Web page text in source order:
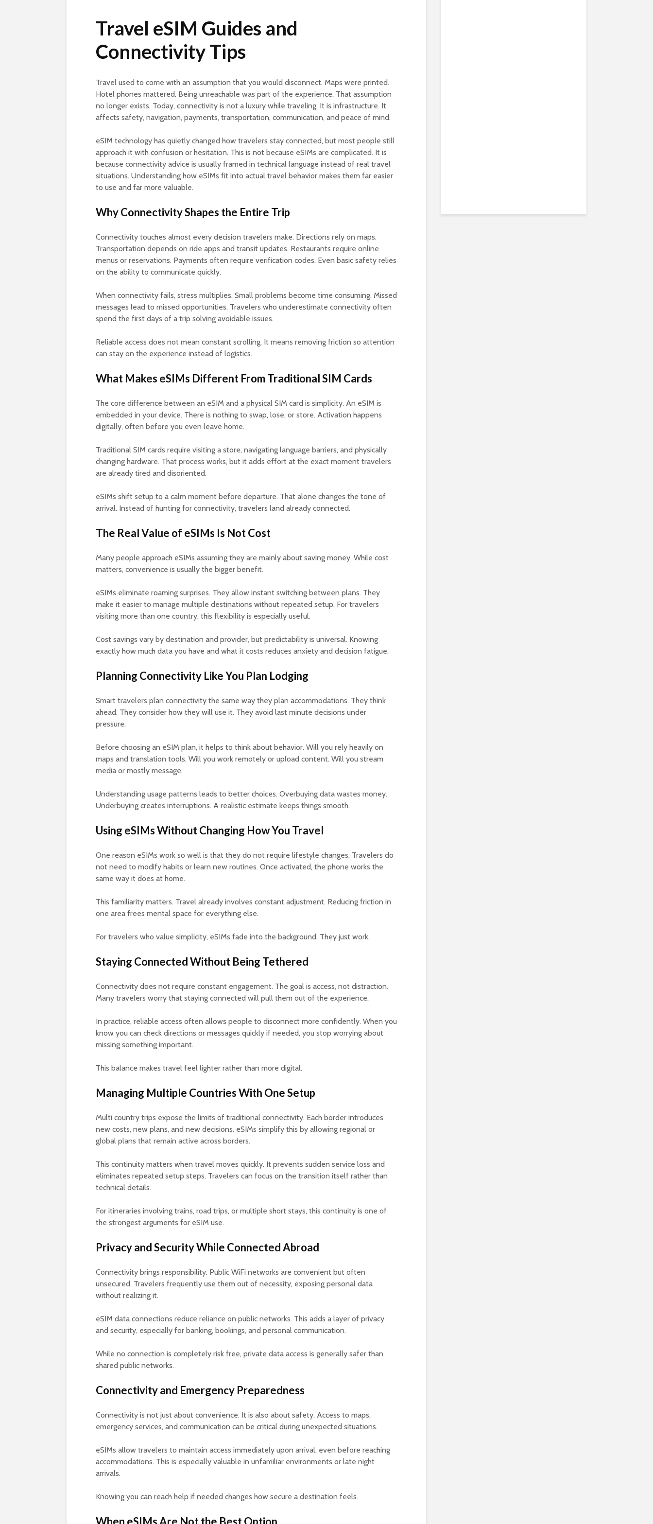
Travel eSIM Guides and
Connectivity Tips
Travel used to come with an assumption that you would disconnect. Maps were printed.
Hotel phones mattered. Being unreachable was part of the experience. That assumption
no longer exists. Today, connectivity is not a luxury while traveling. It is infrastructure. It
affects safety, navigation, payments, transportation, communication, and peace of mind.
eSIM technology has quietly changed how travelers stay connected, but most people still
approach it with confusion or hesitation. This is not because eSIMs are complicated. It is
because connectivity advice is usually framed in technical language instead of real travel
situations. Understanding how eSIMs fit into actual travel behavior makes them far easier
to use and far more valuable.
Why Connectivity Shapes the Entire Trip
Connectivity touches almost every decision travelers make. Directions rely on maps.
Transportation depends on ride apps and transit updates. Restaurants require online
menus or reservations. Payments often require verification codes. Even basic safety relies
on the ability to communicate quickly.
When connectivity fails, stress multiplies. Small problems become time consuming. Missed
messages lead to missed opportunities. Travelers who underestimate connectivity often
spend the first days of a trip solving avoidable issues.
Reliable access does not mean constant scrolling. It means removing friction so attention
can stay on the experience instead of logistics.
What Makes eSIMs Different From Traditional SIM Cards
The core difference between an eSIM and a physical SIM card is simplicity. An eSIM is
embedded in your device. There is nothing to swap, lose, or store. Activation happens
digitally, often before you even leave home.
Traditional SIM cards require visiting a store, navigating language barriers, and physically
changing hardware. That process works, but it adds effort at the exact moment travelers
are already tired and disoriented.
eSIMs shift setup to a calm moment before departure. That alone changes the tone of
arrival. Instead of hunting for connectivity, travelers land already connected.
The Real Value of eSIMs Is Not Cost
Many people approach eSIMs assuming they are mainly about saving money. While cost
matters, convenience is usually the bigger benefit.
eSIMs eliminate roaming surprises. They allow instant switching between plans. They
make it easier to manage multiple destinations without repeated setup. For travelers
visiting more than one country, this flexibility is especially useful.
Cost savings vary by destination and provider, but predictability is universal. Knowing
exactly how much data you have and what it costs reduces anxiety and decision fatigue.
Planning Connectivity Like You Plan Lodging
Smart travelers plan connectivity the same way they plan accommodations. They think
ahead. They consider how they will use it. They avoid last minute decisions under
pressure.
Before choosing an eSIM plan, it helps to think about behavior. Will you rely heavily on
maps and translation tools. Will you work remotely or upload content. Will you stream
media or mostly message.
Understanding usage patterns leads to better choices. Overbuying data wastes money.
Underbuying creates interruptions. A realistic estimate keeps things smooth.
Using eSIMs Without Changing How You Travel
One reason eSIMs work so well is that they do not require lifestyle changes. Travelers do
not need to modify habits or learn new routines. Once activated, the phone works the
same way it does at home.
This familiarity matters. Travel already involves constant adjustment. Reducing friction in
one area frees mental space for everything else.
For travelers who value simplicity, eSIMs fade into the background. They just work.
Staying Connected Without Being Tethered
Connectivity does not require constant engagement. The goal is access, not distraction.
Many travelers worry that staying connected will pull them out of the experience.
In practice, reliable access often allows people to disconnect more confidently. When you
know you can check directions or messages quickly if needed, you stop worrying about
missing something important.
This balance makes travel feel lighter rather than more digital.
Managing Multiple Countries With One Setup
Multi country trips expose the limits of traditional connectivity. Each border introduces
new costs, new plans, and new decisions. eSIMs simplify this by allowing regional or
global plans that remain active across borders.
This continuity matters when travel moves quickly. It prevents sudden service loss and
eliminates repeated setup steps. Travelers can focus on the transition itself rather than
technical details.
For itineraries involving trains, road trips, or multiple short stays, this continuity is one of
the strongest arguments for eSIM use.
Privacy and Security While Connected Abroad
Connectivity brings responsibility. Public WiFi networks are convenient but often
unsecured. Travelers frequently use them out of necessity, exposing personal data
without realizing it.
eSIM data connections reduce reliance on public networks. This adds a layer of privacy
and security, especially for banking, bookings, and personal communication.
While no connection is completely risk free, private data access is generally safer than
shared public networks.
Connectivity and Emergency Preparedness
Connectivity is not just about convenience. It is also about safety. Access to maps,
emergency services, and communication can be critical during unexpected situations.
eSIMs allow travelers to maintain access immediately upon arrival, even before reaching
accommodations. This is especially valuable in unfamiliar environments or late night
arrivals.
Knowing you can reach help if needed changes how secure a destination feels.
When eSIMs Are Not the Best Option